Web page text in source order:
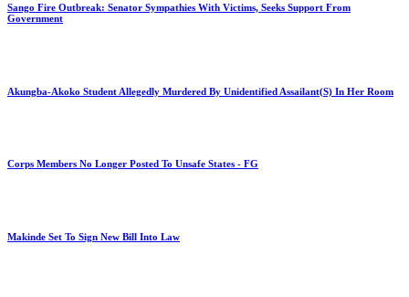
Sango Fire Outbreak: Senator Sympathies With Victims, Seeks Support From
Government
Akungba-Akoko Student Allegedly Murdered By Unidentified Assailant(S) In Her Room
Corps Members No Longer Posted To Unsafe States - FG
Makinde Set To Sign New Bill Into Law